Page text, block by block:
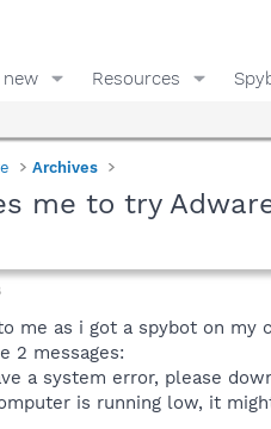
Resources
Archives
me to try
me as i got a spybot on my
2 messages:
a system error, please
is running low, it